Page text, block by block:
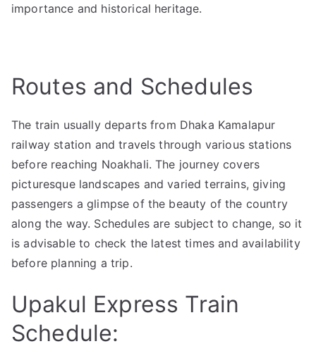
importance and historical heritage.
Routes and Schedules
The train usually departs from Dhaka Kamalapur
railway station and travels through various stations
before reaching Noakhali. The journey covers
picturesque landscapes and varied terrains, giving
passengers a glimpse of the beauty of the country
along the way. Schedules are subject to change, so it
is advisable to check the latest times and availability
before planning a trip.
Upakul Express Train
Schedule: